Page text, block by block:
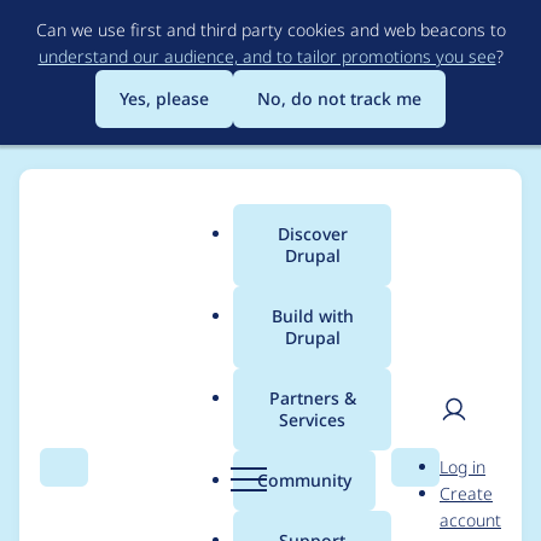
to
main
content
Can we use first and third party cookies and web beacons to
understand our audience, and to tailor promotions you see?
Yes, please
No, do not track me
Search Menu
Main
menu
Discover
Drupal
Build with
Drupal
Partners &
Services
Community Search
User
Log in
Create
account
Breadcrumb
Usage statistics for
metatag 7.x-1.0-